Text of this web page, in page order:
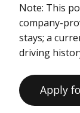
Note: This
company-
stays; a
driving